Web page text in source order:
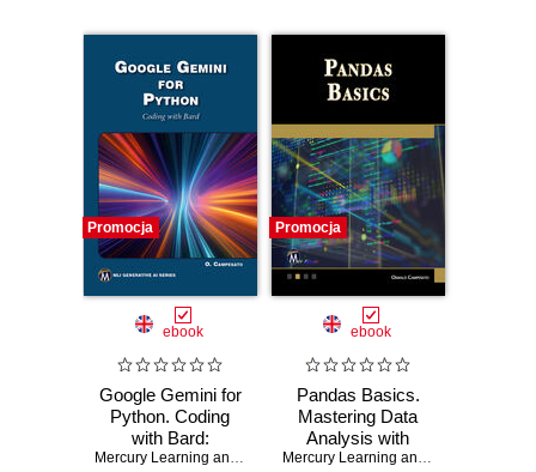
Promocja
ebook
Google Gemini for
Python. Coding
with Bard:
Mastering PythonMercury Learning and Information ,Oswald Campesato
Promocja
ebook
Pandas Basics.
Mastering Data
Analysis with
Pandas
Mercury Learning and Information